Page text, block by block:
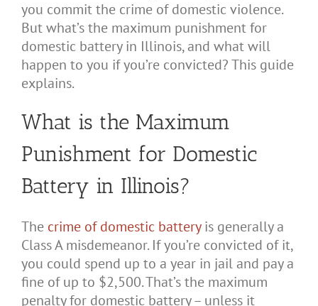
you commit the crime of domestic violence.
But what’s the maximum punishment for
domestic battery in Illinois, and what will
happen to you if you’re convicted? This guide
explains.
What is the Maximum
Punishment for Domestic
Battery in Illinois?
The crime of domestic batteryis generally a
Class A misdemeanor. If you’re convicted of it,
you could spend up to a year in jail and pay a
fine of up to $2,500. That’s the maximum
penalty for domestic battery – unless it